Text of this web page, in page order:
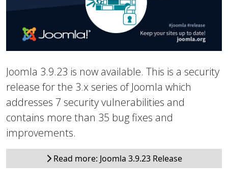
Joomla 3.9.23 is now available. This is a security
release for the 3.x series of Joomla which
addresses 7 security vulnerabilities and
contains more than 35 bug fixes and
improvements.
Read more: Joomla 3.9.23 Release